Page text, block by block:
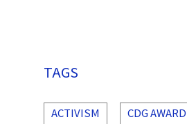
TAGS
ACTIVISM CDG